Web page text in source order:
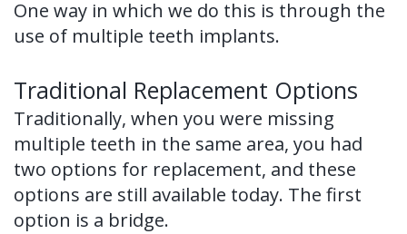
Dental
Implant
FAQ
One way in which we do this is through the
use of multiple teeth implants.
Traditional Replacement Options
Traditionally, when you were missing
multiple teeth in the same area, you had
two options for replacement, and these
options are still available today. The first
option is a bridge.